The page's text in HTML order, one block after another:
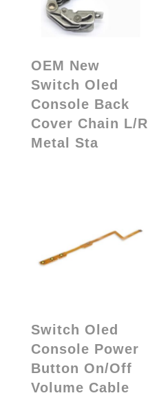
OEM New
Switch Oled
Console Back
Cover Chain L/R
Metal Sta
Switch Oled
Console Power
Button On/Off
Volume Cable